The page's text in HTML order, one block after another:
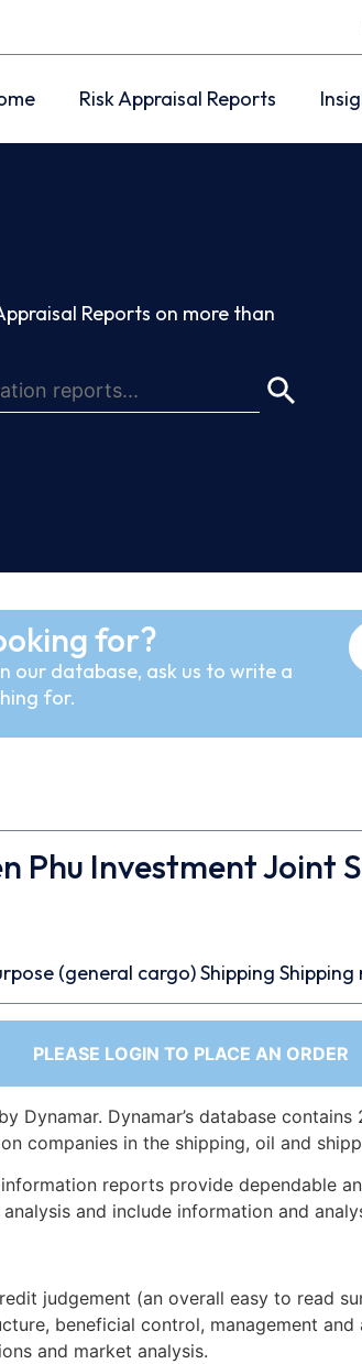
Risk Appraisal Reports
Reports on more than
for?
our database, ask us to write a
for.
Phu Investment Joint
(general cargo)Shipping Shipping
PLEASE LOGIN TO PLACE AN ORDER
Dynamar. Dynamar’s database
companies in the shipping, oil and
information reports provide dependable
and include information and
judgement (an overall easy to read
beneficial control, management and
and market analysis.